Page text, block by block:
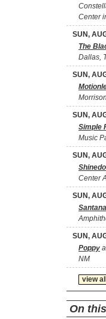
Center
SUN,
The
Dallas,
SUN,
SUN,
Simple
Music
SUN,
Center
SUN,
SUN,
Poppy
NM
view
On